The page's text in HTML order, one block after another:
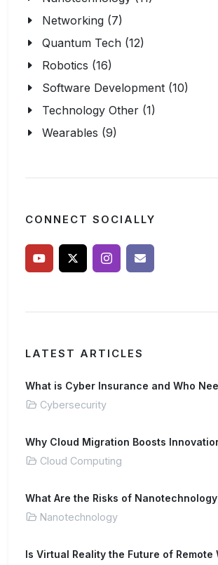
Networking (7)
Quantum Tech (12)
Robotics (16)
Software Development (10)
Technology Other (1)
Wearables (9)
CONNECT SOCIALLY
LATEST ARTICLES
What is Cyber Insurance and Who
Cybersecurity
Why Cloud Migration Boosts
Cloud Computing
What Are the Risks of
Nanotechnology
Is Virtual Reality the Future of Remote